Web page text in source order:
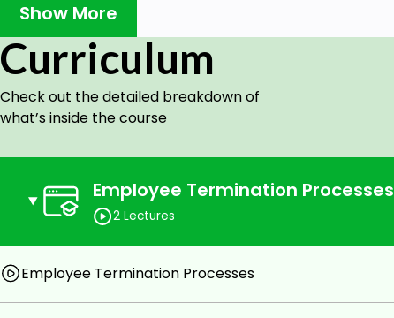
Show More
Curriculum
Check out the detailed breakdown of
what’s inside the course
Employee Termination Processes
2 Lectures
Employee Termination Processes